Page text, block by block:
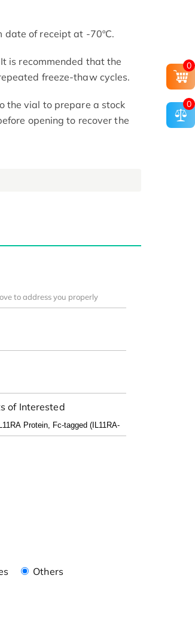
of receipt at -70ºC.
is recommended that the
freeze-thaw cycles.
the vial to prepare a stock
opening to recover the
of Interested
Others
0
0